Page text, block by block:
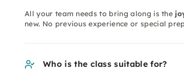
All your team needs to bring along is the
new. No previous experience or special
Who is the class suitable for?